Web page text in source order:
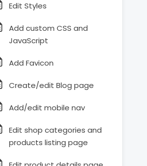
Edit Styles
Add custom CSS and
JavaScript
Add Favicon
Create/edit Blog page
Add/edit mobile nav
Edit shop categories and
products listing page